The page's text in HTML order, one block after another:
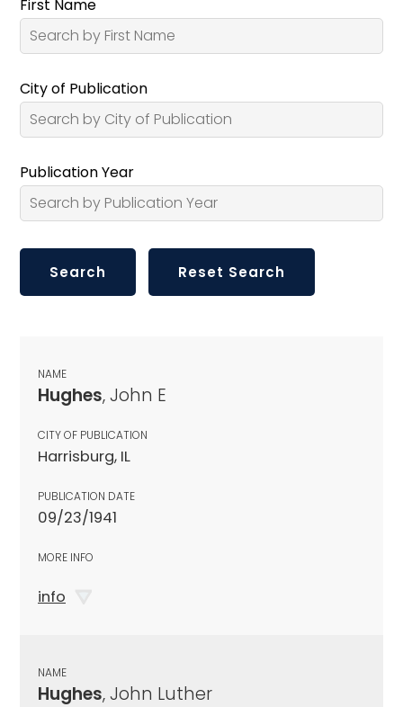
First Name
City of Publication
Publication Year
NAME
Hughes, John E
CITY OF PUBLICATION
Harrisburg, IL
PUBLICATION DATE
09/23/1941
MORE INFO
info
NAME
Hughes, John Luther